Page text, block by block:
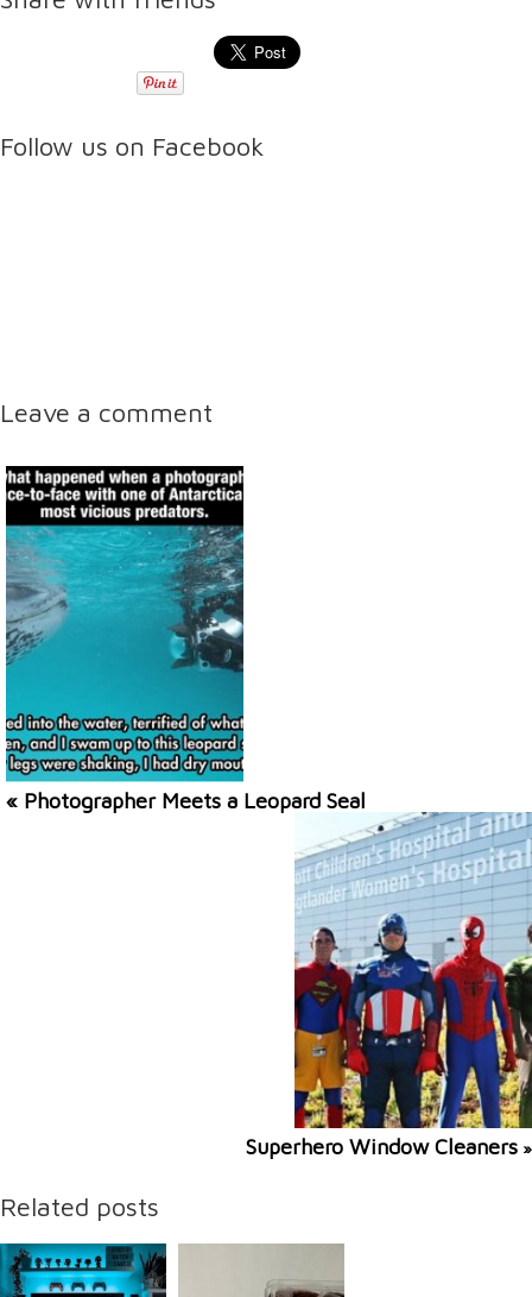
Follow us on Facebook
Leave a comment
« Photographer Meets a Leopard Seal
Superhero Window Cleaners »
Related posts